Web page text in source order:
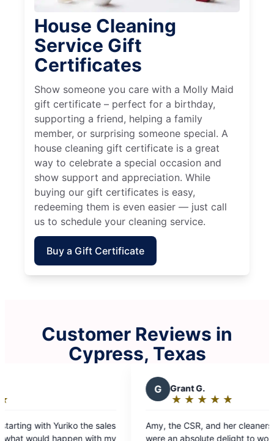
House Cleaning
Service Gift
Certificates
Show someone you care with a Molly Maid
gift certificate – perfect for a birthday,
supporting a friend, helping a family
member, or surprising someone special. A
house cleaning gift certificate is a great
way to celebrate a special occasion and
show support and appreciation. While
buying our gift certificates is easy,
redeeming them is even easier — just call
us to schedule your cleaning service.
Buy a Gift Certificate
Customer Reviews in
Cypress, Texas
cleaners, Josefa & Rosa,
to work with. I can’t
E Ericka R.
★ ★ ★ ★ ★
☆ ☆ ☆ ☆ ☆
Rating:
out
Team two Mayra and Telma did
Thank you Molly maid